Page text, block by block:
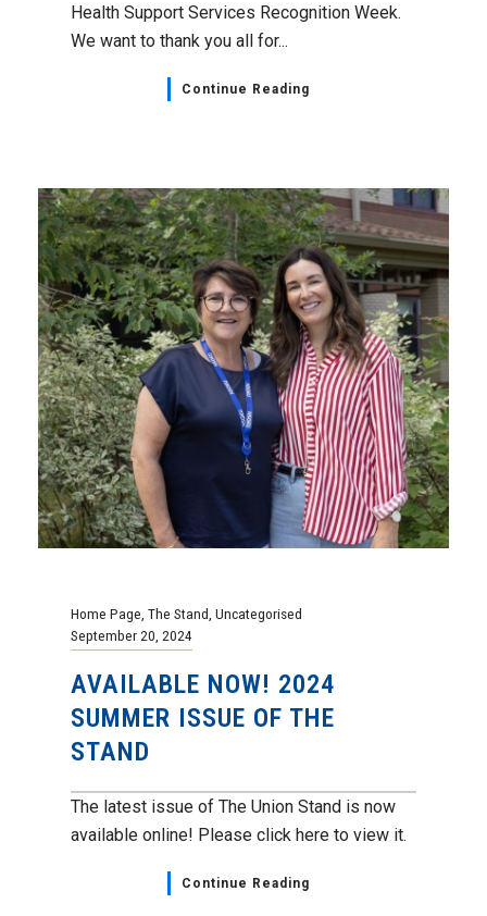
Health Support Services Recognition Week.
We want to thank you all for...
Continue Reading
Home Page The Stand Uncategorised
September 20, 2024
AVAILABLE NOW! 2024
SUMMER ISSUE OF THE
STAND
The latest issue of The Union Stand is now
available online! Please click here to view it.
Continue Reading